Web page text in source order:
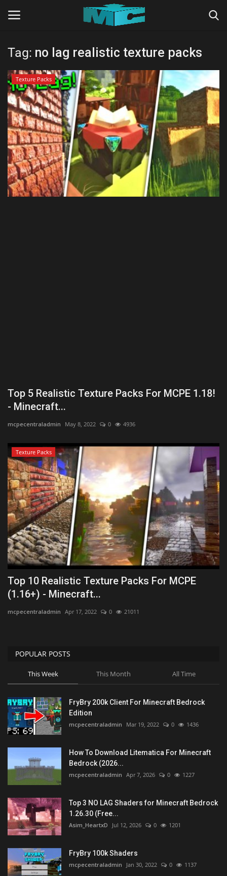
Login Register
Home
TERMS & CONDITIONS
TUTORIALS
SHADERS
ABOUT
CONTACT
Tag: no lag realistic texture packs
Texture Packs
Top 5 Realistic Texture Packs For MCPE 1.18!
- Minecraft...
mcpecentraladmin May 8, 2022 0 4936
Texture Packs
Top 10 Realistic Texture Packs For MCPE
(1.16+) - Minecraft...
mcpecentraladmin Apr 17, 2022 0 21011
POPULAR POSTS
This Week This Month All Time
FryBry 200k Client For Minecraft Bedrock
Edition
mcpecentraladmin Mar 19, 2022 0 1436
How To Download Litematica For Minecraft
Bedrock (2026...
mcpecentraladmin Apr 7, 2026 0 1227
Top 3 NO LAG Shaders for Minecraft Bedrock
1.26.30 (Free...
Asim_HeartxD Jul 12, 2026 0 1201
FryBry 100k Shaders
mcpecentraladmin Jan 30, 2022 0 1137